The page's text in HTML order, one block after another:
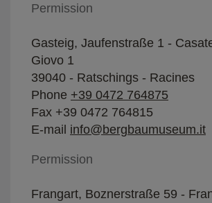
Permission
Gasteig, Jaufenstraße 1 -
Giovo 1
39040 - Ratschings - Racines
Phone +39 0472 764875
Fax +39 0472 764815
E-mail info@bergbaumuseum.it
Permission
Frangart, Boznerstraße 59 -